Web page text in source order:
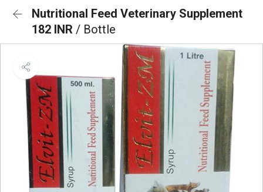
Nutritional Feed Veterinary Supplement
182 INR / Bottle